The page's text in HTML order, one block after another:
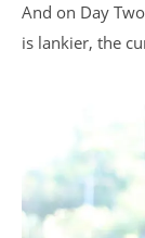
And on Day
is lankier, the